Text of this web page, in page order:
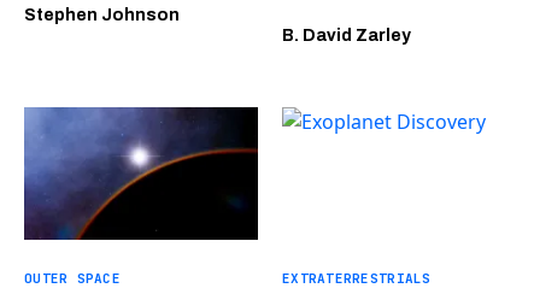
Stephen Johnson
B. David Zarley
OUTER SPACE EXTRATERRESTRIALS